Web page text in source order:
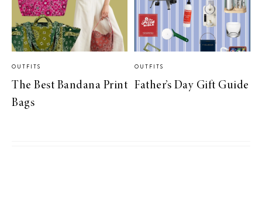
OUTFITS
The Best Bandana Print
Bags
OUTFITS
Father’s Day Gift Guide